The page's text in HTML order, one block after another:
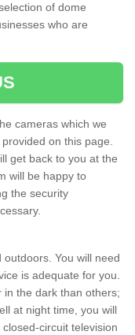
of dome
who are
cameras which we
on this page.
get back to you at the
will be happy to
the security
You will need
is adequate for you.
in the dark than others;
at night time, you will
circuit television